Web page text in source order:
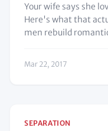
Your wife says she
Here's what that
men rebuild
Mar 22, 2017
SEPARATION